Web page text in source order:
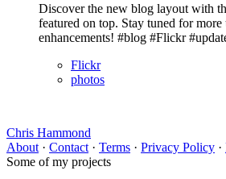
Discover the new blog layout with
featured on top. Stay tuned for more
enhancements! #blog #Flickr
Flickr
photos
Chris Hammond
About · Contact · Terms · Privacy Policy ·
Some of my projects